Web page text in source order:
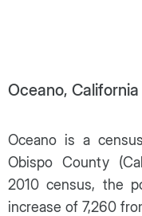
Oceano,
Oceano is a
Obispo County
2010 census, the
increase of 7,260